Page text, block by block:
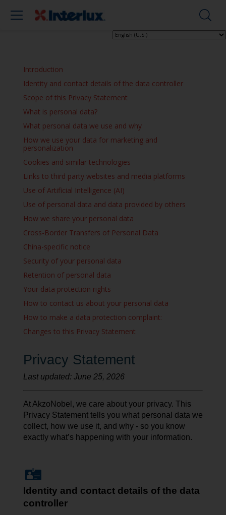
Introduction
Identity and contact details of the data controller
Scope of this Privacy Statement
What is personal data?
What personal data we use and why
How we use your data for marketing and
personalization
Cookies and similar technologies
Links to third party websites and media platforms
Use of Artificial Intelligence (AI)
Use of personal data and data provided by others
How we share your personal data
Cross-Border Transfers of Personal Data
China-specific notice
Security of your personal data
Retention of personal data
Your data protection rights
How to contact us about your personal data
How to make a data protection complaint:
Changes to this Privacy Statement
Privacy Statement
Last updated: June 25, 2026
At AkzoNobel, we care about your privacy. This
Privacy Statement tells you what personal data we
collect, how we use it, and why - so you know
exactly what’s happening with your information.
Identity and contact details of the data
controller